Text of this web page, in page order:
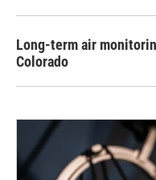
Long-term air
Colorado